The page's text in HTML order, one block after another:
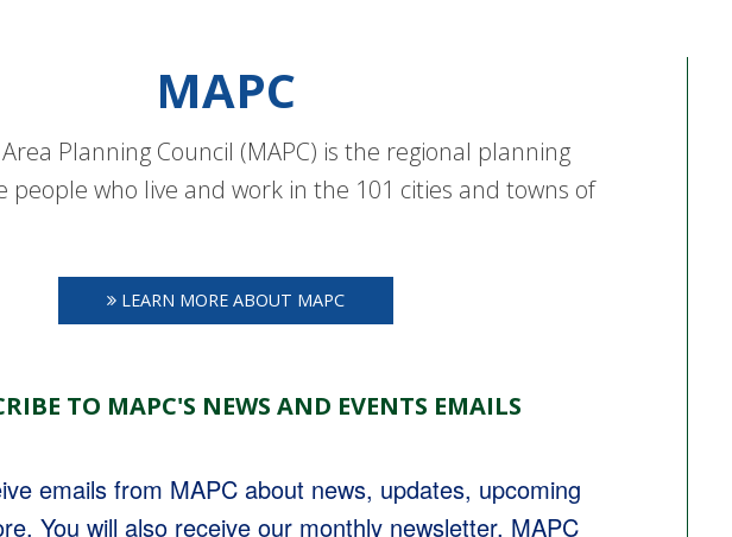
MAPC
Planning Council (MAPC) is the regional planning
people who live and work in the 101 cities and towns of
LEARN MORE ABOUT MAPC
TO MAPC'S NEWS AND EVENTS EMAILS
emails from MAPC about news, updates, upcoming
You will also receive our monthly newsletter, MAPC